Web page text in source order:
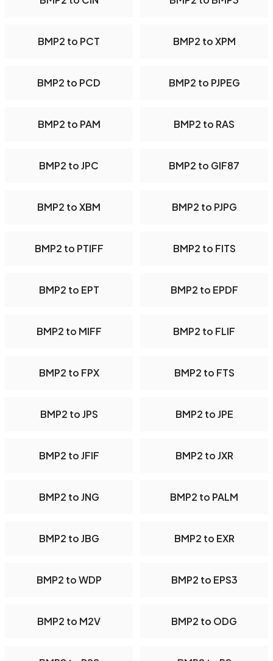
BMP2 to PCT BMP2 to XPM
BMP2 to PCD BMP2 to PJPEG
BMP2 to PAM BMP2 to RAS
BMP2 to JPC BMP2 to GIF87
BMP2 to XBM BMP2 to PJPG
BMP2 to PTIFF BMP2 to FITS
BMP2 to EPT BMP2 to EPDF
BMP2 to MIFF BMP2 to FLIF
BMP2 to FPX BMP2 to FTS
BMP2 to JPS BMP2 to JPE
BMP2 to JFIF BMP2 to JXR
BMP2 to JNG BMP2 to PALM
BMP2 to JBG BMP2 to EXR
BMP2 to WDP BMP2 to EPS3
BMP2 to M2V BMP2 to ODG